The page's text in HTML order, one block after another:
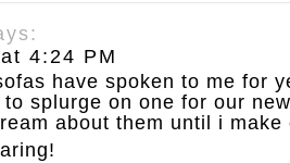
4:24 PM
have spoken to me for
to splurge on one for our
about them until i make